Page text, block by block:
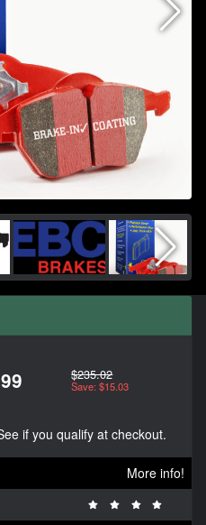
$235.02
Save: $15.03
if you qualify at checkout.
More info!